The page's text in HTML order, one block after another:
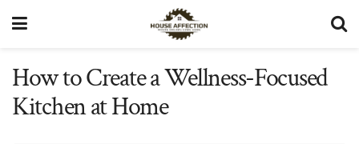
How to Create a Wellness-Focused
Kitchen at Home